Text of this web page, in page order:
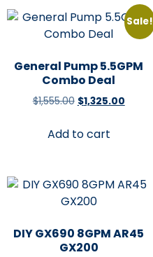
Sale!
General Pump 5.5GPM
Combo Deal
$1,555.00 $1,325.00
Add to cart
DIY GX690 8GPM AR45
GX200